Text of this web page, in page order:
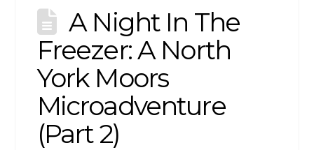
A Night In The
Freezer: A North
York Moors
Microadventure
(Part 2)